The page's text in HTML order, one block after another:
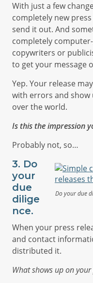
With just a few
completely new
send it out. And
completely
copywriters or
to get your message
Yep. Your release
with errors and show
over the world.
Is this the impression
Probably not, so…
Do your due
3. Do
your
due
dilige
nce.
When your press
and contact
distributed it.
What shows up on your